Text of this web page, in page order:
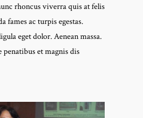
rhoncus viverra quis at felis
fames ac turpis egestas.
eget dolor. Aenean massa.
et magnis dis